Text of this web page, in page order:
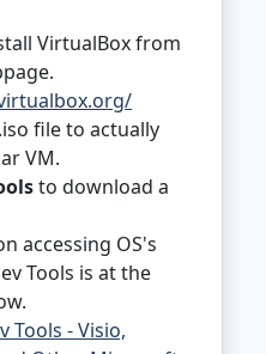
VirtualBox from
file to actually
VM.
to download a
accessing OS's
Tools is at the
Tools - Visio,